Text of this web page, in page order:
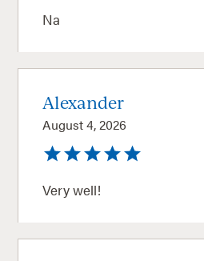
Na
Alexander
August 4, 2026
Very well!